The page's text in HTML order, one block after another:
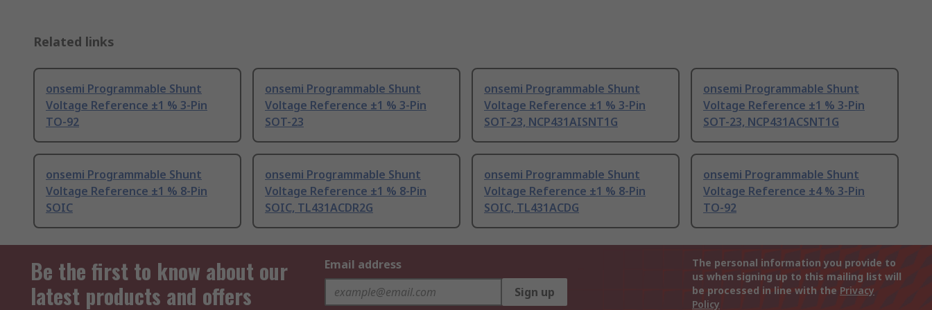
Related links
onsemi Programmable Shunt
Voltage Reference ±1 % 3-Pin
TO-92
onsemi Programmable Shunt
Voltage Reference ±1 % 3-Pin
SOT-23
onsemi Programmable Shunt
Voltage Reference ±1 % 3-Pin
SOT-23, NCP431AISNT1G
onsemi Programmable Shunt
Voltage Reference ±1 % 3-Pin
SOT-23, NCP431ACSNT1G
onsemi Programmable Shunt
Voltage Reference ±1 % 8-Pin
SOIC
onsemi Programmable Shunt
Voltage Reference ±1 % 8-Pin
SOIC, TL431ACDR2G
onsemi Programmable Shunt
Voltage Reference ±1 % 8-Pin
SOIC, TL431ACDG
onsemi Programmable Shunt
Voltage Reference ±4 % 3-Pin
TO-92
Be the first to know about our
latest products and offers
Email address
Sign up
The personal information you provide to
us when signing up to this mailing list will
be processed in line with the Privacy
Policy